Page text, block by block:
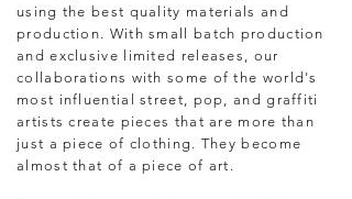
using the best quality materials and
production. With small batch production
and exclusive limited releases, our
collaborations with some of the world's
most influential street, pop, and graffiti
artists create pieces that are more than
just a piece of clothing. They become
almost that of a piece of art.